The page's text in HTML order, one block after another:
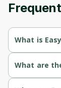
What is
saving
methods.
What are
Generate